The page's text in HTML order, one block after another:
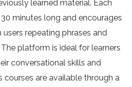
learned material. Each
minutes long and encourages
repeating phrases and
platform is ideal for learners
conversational skills and
courses are available through a